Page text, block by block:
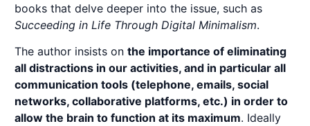
books that delve deeper into the issue, such as
Succeeding in Life Through Digital Minimalism.
The author insists on the importance of eliminating
all distractions in our activities, and in particular all
communication tools (telephone, emails, social
networks, collaborative platforms, etc.) in order to
allow the brain to function at its maximum. Ideally